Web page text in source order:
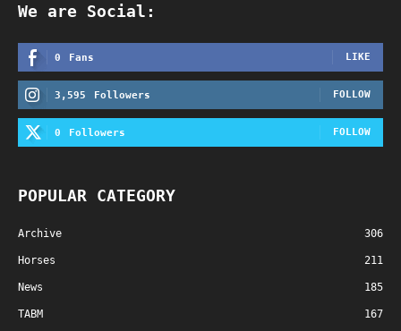
We are Social:
0 Fans LIKE
3,595 Followers FOLLOW
0 Followers FOLLOW
POPULAR CATEGORY
Archive 306
Horses 211
News 185
TABM 167